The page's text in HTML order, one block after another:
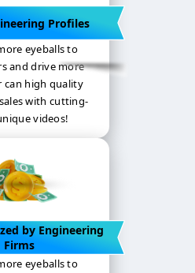
Profiles
eyeballs to
and drive more
can high quality
with cutting-
videos!
by Engineering
Firms
eyeballs to